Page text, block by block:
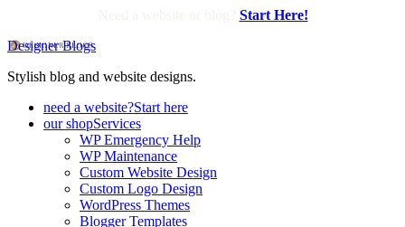
Start Here!
Designer Blogs
Stylish blog and website designs.
need a website?Start here
our shopServices
WP Emergency Help
WP Maintenance
Custom Website Design
Custom Logo Design
WordPress Themes
Blogger Templates